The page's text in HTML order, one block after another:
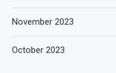
November 2023
October 2023